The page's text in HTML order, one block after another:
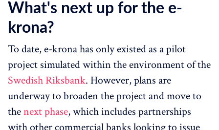
What's next up for the e-
krona?
To date, e-krona has only existed as a pilot
project simulated within the environment of the
Swedish Riksbank. However, plans are
underway to broaden the project and move to
thenext phase, which includes partnerships